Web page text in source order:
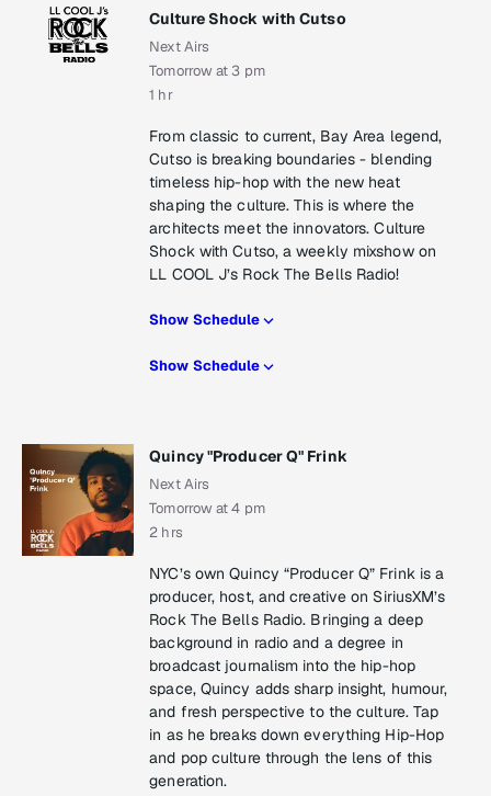
Culture Shock with Cutso
Next Airs
Tomorrow at 3 pm
1 hr
From classic to current, Bay Area legend,
Cutso is breaking boundaries - blending
timeless hip-hop with the new heat
shaping the culture. This is where the
architects meet the innovators. Culture
Shock with Cutso, a weekly mixshow on
LL COOL J’s Rock The Bells Radio!
Show Schedule
Show Schedule
Quincy "Producer Q" Frink
Next Airs
Tomorrow at 4 pm
2 hrs
NYC’s own Quincy “Producer Q” Frink is a
producer, host, and creative on SiriusXM’s
Rock The Bells Radio. Bringing a deep
background in radio and a degree in
broadcast journalism into the hip-hop
space, Quincy adds sharp insight, humour,
and fresh perspective to the culture. Tap
in as he breaks down everything Hip-Hop
and pop culture through the lens of this
generation.